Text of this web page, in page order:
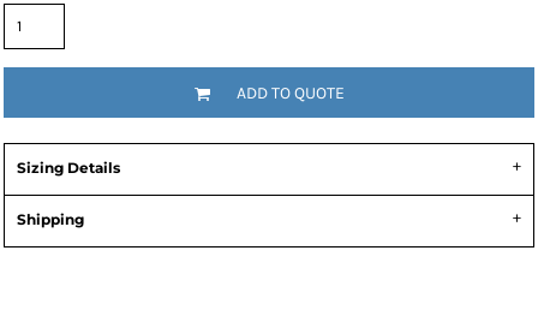
ADD TO QUOTE
Sizing Details
Shipping